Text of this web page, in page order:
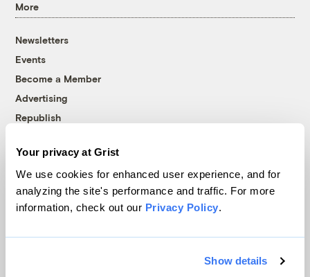
Your privacy at Grist
We use cookies for enhanced user experience, and for
analyzing the site's performance and traffic. For more
information, check out our Privacy Policy.
Show details
More
Newsletters
Events
Become a Member
Advertising
Republish
© 1999-2026 Grist Magazine, Inc. All rights reserved.
Grist is powered byWordPress VIP